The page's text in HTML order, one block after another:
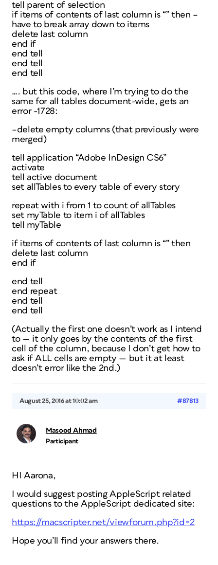
tell parent of selection
if items of contents of last column is “” then –
have to break array down to items
delete last column
end if
end tell
end tell
end tell
…. but this code, where I’m trying to do the
same for all tables document-wide, gets an
error -1728:
–delete empty columns (that previously were
merged)
tell application “Adobe InDesign CS6”
activate
tell active document
set allTables to every table of every story
repeat with i from 1 to count of allTables
set myTable to item i of allTables
tell myTable
if items of contents of last column is “” then
delete last column
end if
end tell
end repeat
end tell
end tell
(Actually the first one doesn’t work as I intend
to — it only goes by the contents of the first
cell of the column, because I don’t get how to
ask if ALL cells are empty — but it at least
doesn’t error like the 2nd.)
August 25, 2016 at 10:02 am #87813
Masood Ahmad
Participant
HI Aarona,
I would suggest posting AppleScript related
questions to the AppleScript dedicated site:
https://macscripter.net/viewforum.php?id=2
Hope you’ll find your answers there.